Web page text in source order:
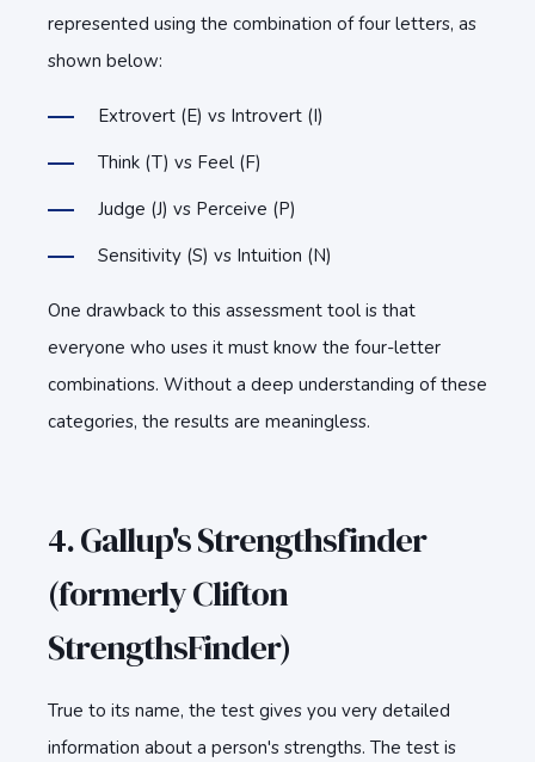
represented using the combination of four letters, as
shown below:
Extrovert (E) vs Introvert (I)
Think (T) vs Feel (F)
Judge (J) vs Perceive (P)
Sensitivity (S) vs Intuition (N)
One drawback to this assessment tool is that
everyone who uses it must know the four-letter
combinations. Without a deep understanding of these
categories, the results are meaningless.
4. Gallup's Strengthsfinder
(formerly Clifton
StrengthsFinder)
True to its name, the test gives you very detailed
information about a person's strengths. The test is